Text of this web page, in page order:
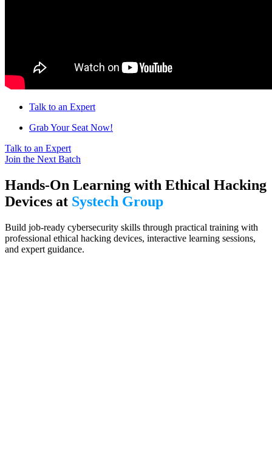
Talk to an Expert
Grab Your Seat Now!
Talk to an Expert
Join the Next Batch
Hands-On Learning with Ethical Hacking
Devices at Systech Group
Build job-ready cybersecurity skills through practical training with
professional ethical hacking devices, interactive learning sessions,
and expert guidance.